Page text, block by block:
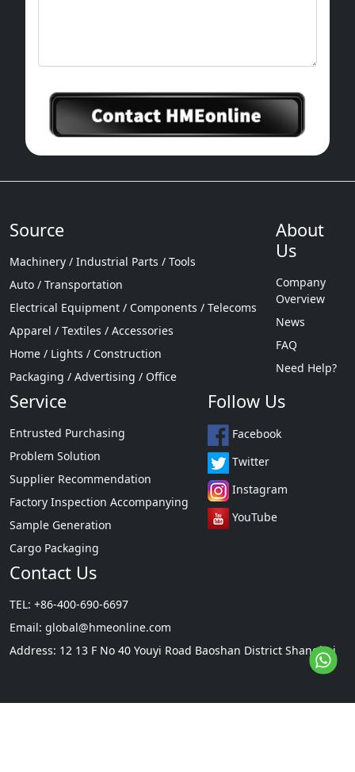
Source
Machinery / Industrial Parts / Tools
Auto / Transportation
Electrical Equipment / Components / Telecoms
Apparel / Textiles / Accessories
Home / Lights / Construction
Packaging / Advertising / Office
About
Us
Company
Overview
News
FAQ
Need Help?
Service
Entrusted Purchasing
Problem Solution
Supplier Recommendation
Factory Inspection Accompanying
Sample Generation
Cargo Packaging
Follow Us
Facebook
Twitter
Instagram
YouTube
Contact Us
TEL: +86-400-690-6697
Email: global@hmeonline.com
Address: 12 13 F No 40 Youyi Road Baoshan District Shanghai